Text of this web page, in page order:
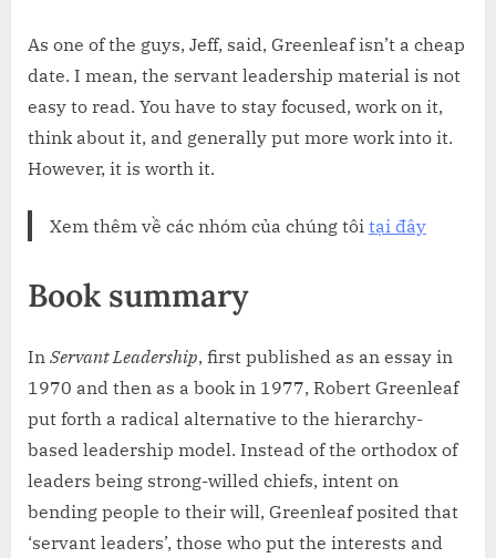
As one of the guys, Jeff, said, Greenleaf isn’t a cheap
date. I mean, the servant leadership material is not
easy to read. You have to stay focused, work on it,
think about it, and generally put more work into it.
However, it is worth it.
Xem thêm về các nhóm của chúng tôi tại đây
Book summary
In Servant Leadership, first published as an essay in
1970 and then as a book in 1977, Robert Greenleaf
put forth a radical alternative to the hierarchy-
based leadership model. Instead of the orthodox of
leaders being strong-willed chiefs, intent on
bending people to their will, Greenleaf posited that
‘servant leaders’, those who put the interests and